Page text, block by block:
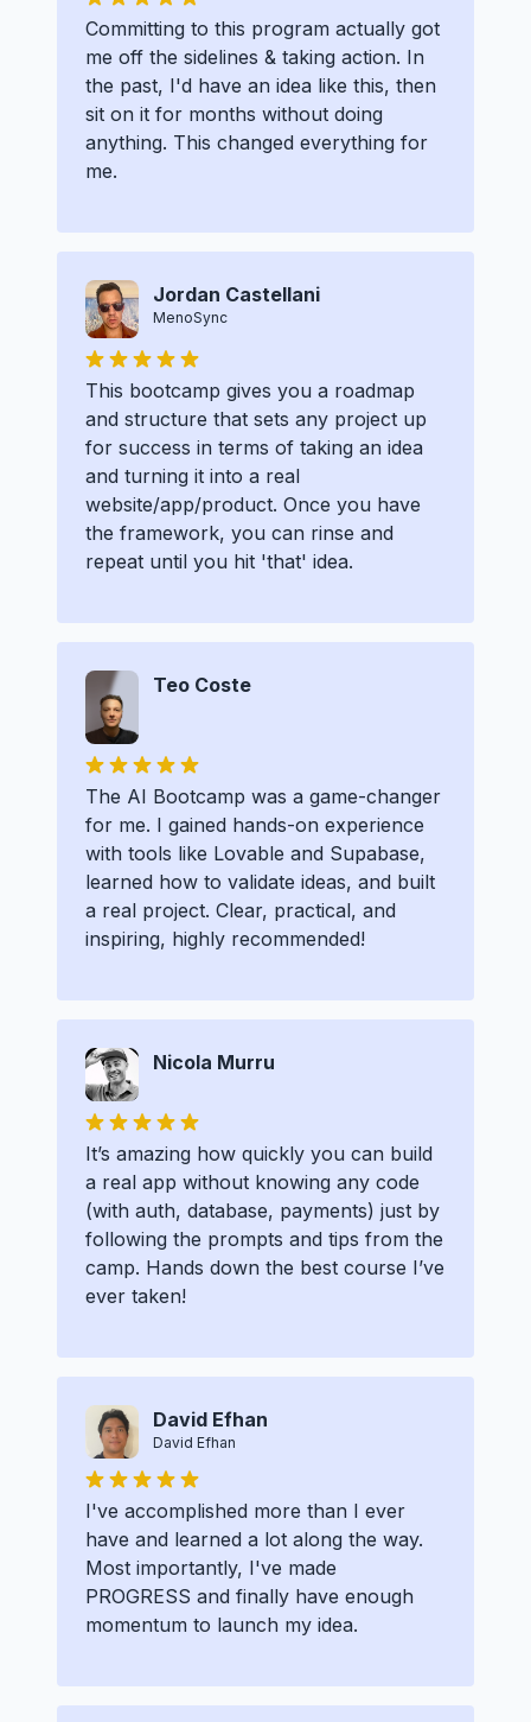
Committing to this program actually got
me off the sidelines & taking action. In
the past, I'd have an idea like this, then
sit on it for months without doing
anything. This changed everything for
me.
Jordan Castellani
MenoSync
This bootcamp gives you a roadmap
and structure that sets any project up
for success in terms of taking an idea
and turning it into a real
website/app/product. Once you have
the framework, you can rinse and
repeat until you hit 'that' idea.
Teo Coste
The AI Bootcamp was a game-changer
for me. I gained hands-on experience
with tools like Lovable and Supabase,
learned how to validate ideas, and built
a real project. Clear, practical, and
inspiring, highly recommended!
Nicola Murru
It’s amazing how quickly you can build
a real app without knowing any code
(with auth, database, payments) just by
following the prompts and tips from the
camp. Hands down the best course I’ve
ever taken!
David Efhan
David Efhan
I've accomplished more than I ever
have and learned a lot along the way.
Most importantly, I've made
PROGRESS and finally have enough
momentum to launch my idea.